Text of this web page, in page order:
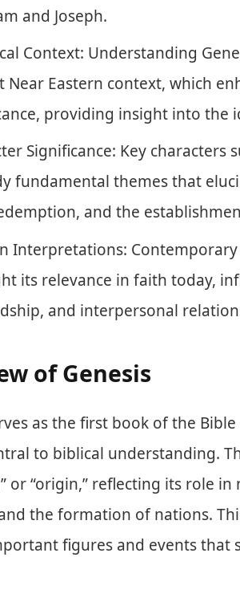
and Joseph.
Context: Understanding
Near Eastern context, which
providing insight into the
Significance: Key characters
fundamental themes that
and the
Interpretations:
its relevance in faith today,
and interpersonal
of Genesis
as the first book of the
to biblical understanding.
or “origin,” reflecting its role
the formation of nations.
figures and events